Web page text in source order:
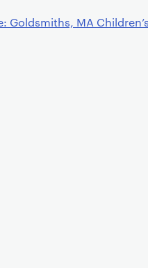
Goldsmiths, MA